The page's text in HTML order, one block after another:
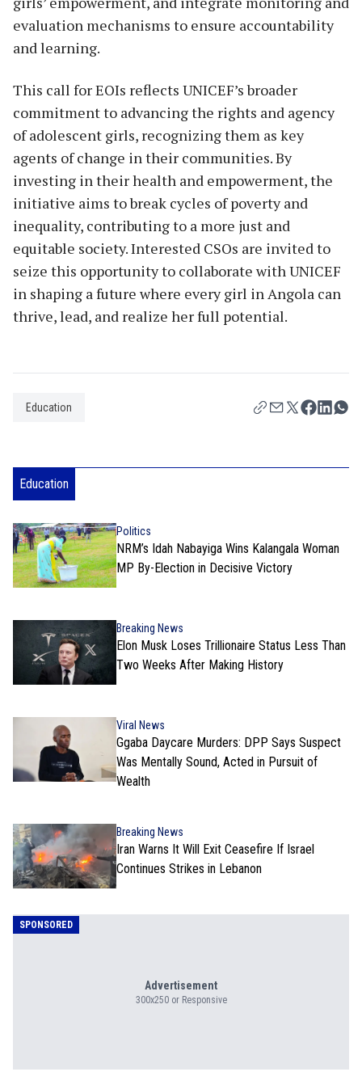
evaluation mechanisms to ensure accountability
and learning.
This call for EOIs reflects UNICEF’s broader
commitment to advancing the rights and agency
of adolescent girls, recognizing them as key
agents of change in their communities. By
investing in their health and empowerment, the
initiative aims to break cycles of poverty and
inequality, contributing to a more just and
equitable society. Interested CSOs are invited to
seize this opportunity to collaborate with UNICEF
in shaping a future where every girl in Angola can
thrive, lead, and realize her full potential.
Education
Education
Politics
NRM’s Idah Nabayiga Wins Kalangala Woman
MP By-Election in Decisive Victory
Breaking News
Elon Musk Loses Trillionaire Status Less Than
Two Weeks After Making History
Viral News
Ggaba Daycare Murders: DPP Says Suspect
Was Mentally Sound, Acted in Pursuit of
Wealth
Breaking News
Iran Warns It Will Exit Ceasefire If Israel
Continues Strikes in Lebanon
SPONSORED
Advertisement
300x250 or Responsive